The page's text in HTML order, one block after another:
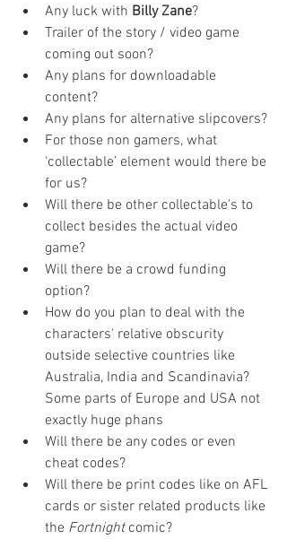
Any luck with Billy Zane?
Trailer of the story / video game
coming out soon?
Any plans for downloadable
content?
Any plans for alternative slipcovers?
For those non gamers, what
‘collectable’ element would there be
for us?
Will there be other collectable's to
collect besides the actual video
game?
Will there be a crowd funding
option?
How do you plan to deal with the
characters' relative obscurity
outside selective countries like
Australia, India and Scandinavia?
Some parts of Europe and USA not
exactly huge phans
Will there be any codes or even
cheat codes?
Will there be print codes like on AFL
cards or sister related products like
the Fortnight comic?